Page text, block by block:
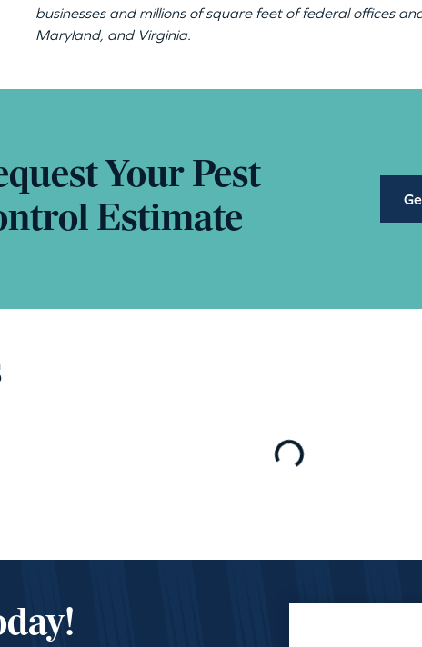
businesses and millions of square feet of federal offices
Maryland, and Virginia.
Your Pest
Estimate
Loading…